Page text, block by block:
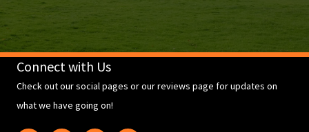
Connect with Us
Check out our social pages or our reviews page for updates on
what we have going on!